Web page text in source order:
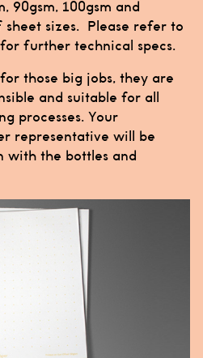
90gsm, 100gsm and
sheet sizes. Please refer to
further technical specs.
those big jobs, they are
and suitable for all
processes. Your
representative will be
with the bottles and